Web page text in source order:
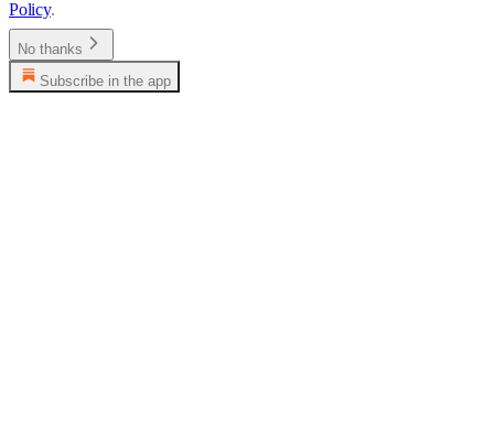
Policy.
No thanks
Subscribe in the app